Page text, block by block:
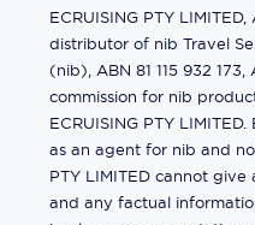
ECRUISING PTY
distributor of nib Travel
(nib), ABN 81 115 932
commission for nib
ECRUISING PTY
as an agent for nib and
PTY LIMITED cannot
and any factual